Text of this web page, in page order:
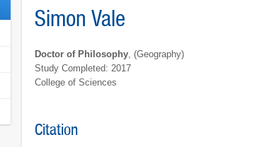
Simon Vale
Doctor of Philosophy , (Geography)
Study Completed: 2017
College of Sciences
Citation